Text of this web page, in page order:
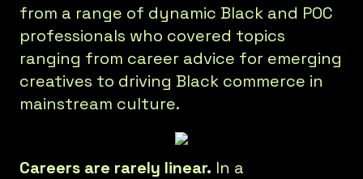
from a range of dynamic Black and POC
professionals who covered topics
ranging from career advice for emerging
creatives to driving Black commerce in
mainstream culture.
Careers are rarely linear. In a